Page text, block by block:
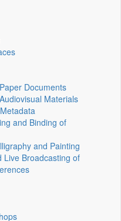
Documents
Materials
and Binding of
and Painting
Live Broadcasting of